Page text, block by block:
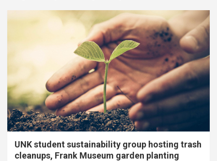
UNK student sustainability group hosting trash
cleanups, Frank Museum garden planting